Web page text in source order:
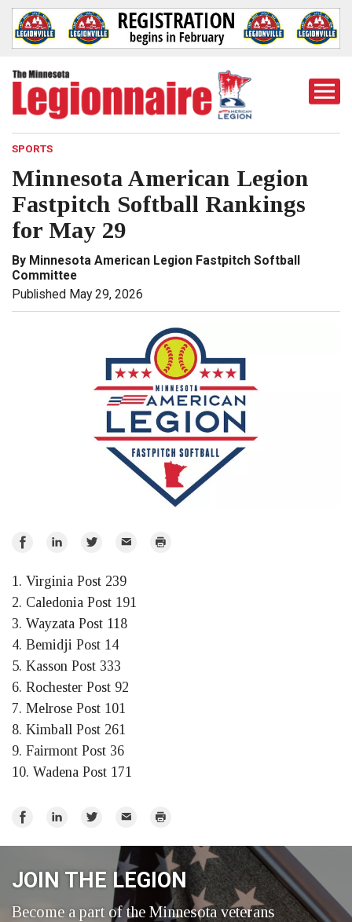
SPORTS
Minnesota American Legion
Fastpitch Softball Rankings
for May 29
By Minnesota American Legion Fastpitch Softball
Committee
Published May 29, 2026
Share
Facebook
Share
LinkedIn
Share
Twitter
Email Print
1. Virginia Post 239
2. Caledonia Post 191
3. Wayzata Post 118
4. Bemidji Post 14
5. Kasson Post 333
6. Rochester Post 92
7. Melrose Post 101
8. Kimball Post 261
9. Fairmont Post 36
10. Wadena Post 171
Share
Share
Share
Twitter
Email Print
JOIN THE LEGION
Become a part of the Minnesota veterans